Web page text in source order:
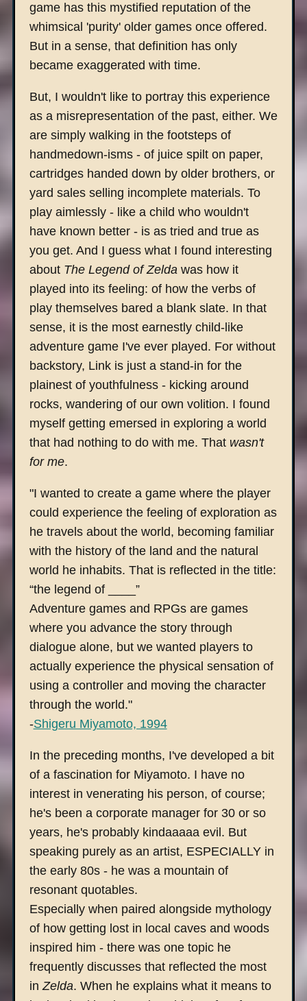
game has this mystified reputation of the
whimsical 'purity' older games once offered.
But in a sense, that definition has only
became exaggerated with time.
But, I wouldn't like to portray this experience
as a misrepresentation of the past, either. We
are simply walking in the footsteps of
handmedown-isms - of juice spilt on paper,
cartridges handed down by older brothers, or
yard sales selling incomplete materials. To
play aimlessly - like a child who wouldn't
have known better - is as tried and true as
you get. And I guess what I found interesting
about The Legend of Zeldawas how it
played into its feeling: of how the verbs of
play themselves bared a blank slate. In that
sense, it is the most earnestly child-like
adventure game I've ever played. For without
backstory, Link is just a stand-in for the
plainest of youthfulness - kicking around
rocks, wandering of our own volition. I found
myself getting emersed in exploring a world
that had nothing to do with me. That wasn't
for me.
"I wanted to create a game where the player
could experience the feeling of exploration as
he travels about the world, becoming familiar
with the history of the land and the natural
world he inhabits. That is reflected in the title:
“the legend of ____”
Adventure games and RPGs are games
where you advance the story through
dialogue alone, but we wanted players to
actually experience the physical sensation of
using a controller and moving the character
through the world."
-Shigeru Miyamoto, 1994
In the preceding months, I've developed a bit
of a fascination for Miyamoto. I have no
interest in venerating his person, of course;
he's been a corporate manager for 30 or so
years, he's probably kindaaaaa evil. But
speaking purely as an artist, ESPECIALLY in
the early 80s - he was a mountain of
resonant quotables.
Especially when paired alongside mythology
of how getting lost in local caves and woods
inspired him - there was one topic he
frequently discusses that reflected the most
inZelda. When he explains what it means to